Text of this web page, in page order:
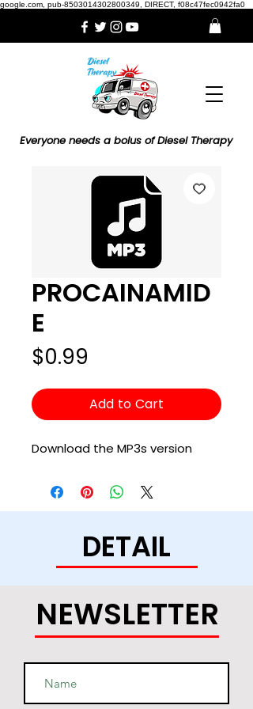
google.com, pub-8503014302800349, DIRECT, f08c47fec0942fa0
Everyone needs a bolus of Diesel Therapy
PROCAINAMID
E
$0.99
Add to Cart
Download the MP3s version
DETAIL
NEWSLETTER